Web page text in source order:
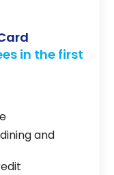
in the first
and